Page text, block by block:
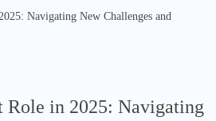
Role in 2025: Navigating